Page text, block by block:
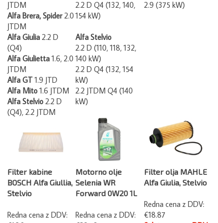
Alfa Brera, Spider
2.0
JTDM
Alfa Giulia 2.2 D
(Q4)
Alfa Giulietta 1.6, 2.0
JTDM
Alfa GT 1.9 JTD
Alfa Mito 1.6 JTDM
Alfa Stelvio 2.2 D
(Q4), 2.2 JTDM
154 kW)
Alfa Stelvio
2.2 D (110, 118, 132,
140 kW)
2.2 D Q4 (132, 154
kW)
2.2 JTDM Q4 (140
kW)
Filter kabine
BOSCH Alfa Giullia,
Stelvio
Redna cena z DDV:
€16.85
Motorno olje
Selenia WR
Forward 0W20 1L
Redna cena z DDV:
€23.73
Filter olja MAHLE
Alfa Giulia, Stelvio
Redna cena z DDV:
€18.87
Spletna cena z DDV: